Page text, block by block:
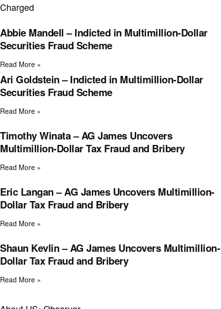
Charged
Abbie Mandell – Indicted in Multimillion-Dollar
Securities Fraud Scheme
Read More »
Ari Goldstein – Indicted in Multimillion-Dollar
Securities Fraud Scheme
Read More »
Timothy Winata – AG James Uncovers
Multimillion-Dollar Tax Fraud and Bribery
Read More »
Eric Langan – AG James Uncovers Multimillion-
Dollar Tax Fraud and Bribery
Read More »
Shaun Kevlin – AG James Uncovers Multimillion-
Dollar Tax Fraud and Bribery
Read More »